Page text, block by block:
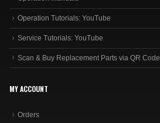
Operation Tutorials: YouTube
Service Tutorials: YouTube
Scan & Buy Replacement Parts via QR Code
MY ACCOUNT
Orders